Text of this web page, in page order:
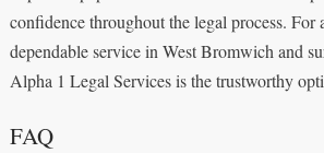
confidence throughout the legal process. For
dependable service in West Bromwich and
Alpha 1 Legal Services is the trustworthy
FAQ